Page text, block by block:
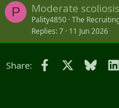
P Moderate
Pality4850 The
Replies 7 11 Jun 2026
Share: Facebook